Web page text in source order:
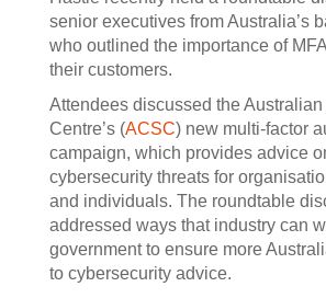
senior executives from Australia’s
who outlined the importance of
their customers.
Attendees discussed the
Centre’s (ACSC) new multi-factor
campaign, which provides advice
cybersecurity threats for
and individuals. The roundtable
addressed ways that industry can
government to ensure more
to cybersecurity advice.